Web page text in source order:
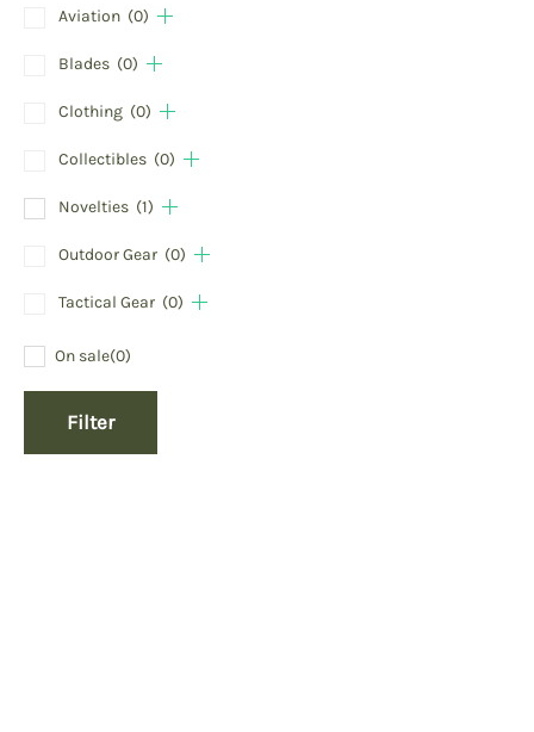
Aviation (0)
Blades (0)
Clothing (0)
Collectibles (0)
Novelties (1)
Outdoor Gear (0)
Tactical Gear (0)
On sale(0)
Filter